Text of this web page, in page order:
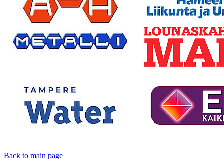
Back to main page